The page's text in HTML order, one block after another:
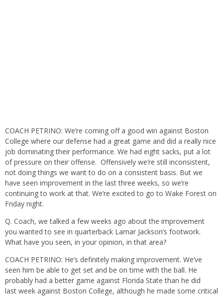
COACH PETRINO: We’re coming off a good win against Boston
College where our defense had a great game and did a really nice
job dominating their performance. We had eight sacks, put a lot
of pressure on their offense. Offensively we’re still inconsistent,
not doing things we want to do on a consistent basis. But we
have seen improvement in the last three weeks, so we’re
continuing to work at that. We’re excited to go to Wake Forest on
Friday night.
Q. Coach, we talked a few weeks ago about the improvement
you wanted to see in quarterback Lamar Jackson’s footwork.
What have you seen, in your opinion, in that area?
COACH PETRINO: He’s definitely making improvement. We’ve
seen him be able to get set and be on time with the ball. He
probably had a better game against Florida State than he did
last week against Boston College, although he made some critical